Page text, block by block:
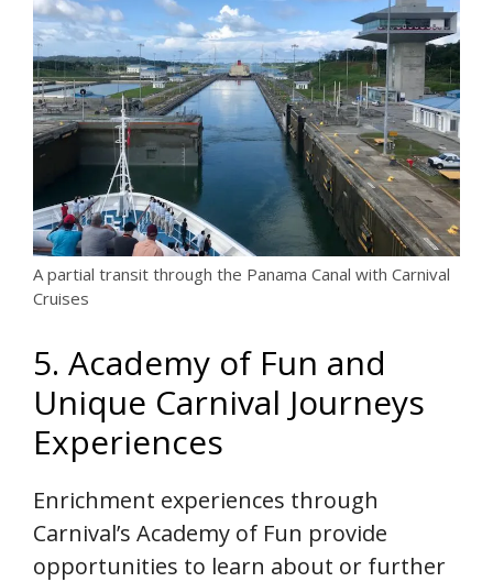
A partial transit through the Panama Canal with Carnival
Cruises
5. Academy of Fun and
Unique Carnival Journeys
Experiences
Enrichment experiences through
Carnival’s Academy of Fun provide
opportunities to learn about or further